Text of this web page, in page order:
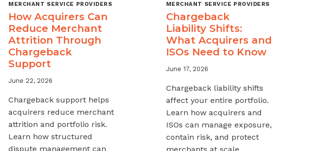
MERCHANT SERVICE PROVIDERS
How Acquirers Can
Reduce Merchant
Attrition Through
Chargeback
Support
June 22, 2026
Chargeback support helps
acquirers reduce merchant
attrition and portfolio risk.
Learn how structured
dispute management can
MERCHANT SERVICE PROVIDERS
Chargeback
Liability Shifts:
What Acquirers and
ISOs Need to Know
June 17, 2026
Chargeback liability shifts
affect your entire portfolio.
Learn how acquirers and
ISOs can manage exposure,
contain risk, and protect